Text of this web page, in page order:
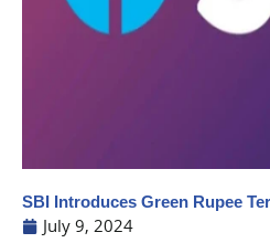
SBI Introduces Green Rupee
July 9, 2024